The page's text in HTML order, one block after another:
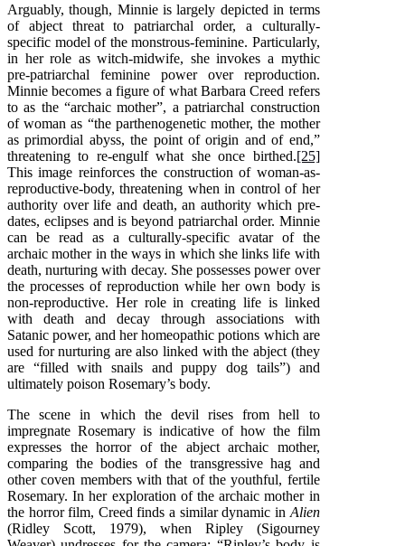
Arguably, though, Minnie is largely depicted in terms
of abject threat to patriarchal order, a culturally-
specific model of the monstrous-feminine. Particularly,
in her role as witch-midwife, she invokes a mythic
pre-patriarchal feminine power over reproduction.
Minnie becomes a figure of what Barbara Creed refers
to as the “archaic mother”, a patriarchal construction
of woman as “the parthenogenetic mother, the mother
as primordial abyss, the point of origin and of end,”
threatening to re-engulf what she once birthed.[25]
This image reinforces the construction of woman-as-
reproductive-body, threatening when in control of her
authority over life and death, an authority which pre-
dates, eclipses and is beyond patriarchal order. Minnie
can be read as a culturally-specific avatar of the
archaic mother in the ways in which she links life with
death, nurturing with decay. She possesses power over
the processes of reproduction while her own body is
non-reproductive. Her role in creating life is linked
with death and decay through associations with
Satanic power, and her homeopathic potions which are
used for nurturing are also linked with the abject (they
are “filled with snails and puppy dog tails”) and
ultimately poison Rosemary’s body.
The scene in which the devil rises from hell to
impregnate Rosemary is indicative of how the film
expresses the horror of the abject archaic mother,
comparing the bodies of the transgressive hag and
other coven members with that of the youthful, fertile
Rosemary. In her exploration of the archaic mother in
the horror film, Creed finds a similar dynamic in Alien
(Ridley Scott, 1979), when Ripley (Sigourney